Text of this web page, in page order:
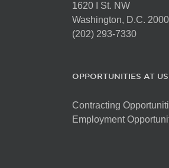
1620 I St. NW
Washington, D.C.
(202) 293-7330
OPPORTUNITIES AT
Contracting
Employment